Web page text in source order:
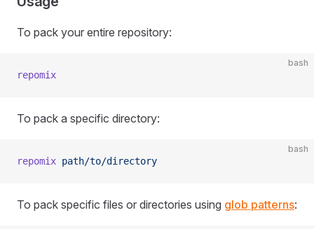
To pack your entire repository:
bash
repomix
To pack a specific directory:
bash
repomix path/to/directory
To pack specific files or directories using glob patterns: